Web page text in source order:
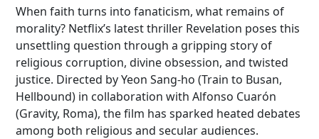
When faith turns into fanaticism, what remains of
morality? Netflix’s latest thriller Revelation poses this
unsettling question through a gripping story of
religious corruption, divine obsession, and twisted
justice. Directed by Yeon Sang-ho (Train to Busan,
Hellbound) in collaboration with Alfonso Cuarón
(Gravity, Roma), the film has sparked heated debates
among both religious and secular audiences.